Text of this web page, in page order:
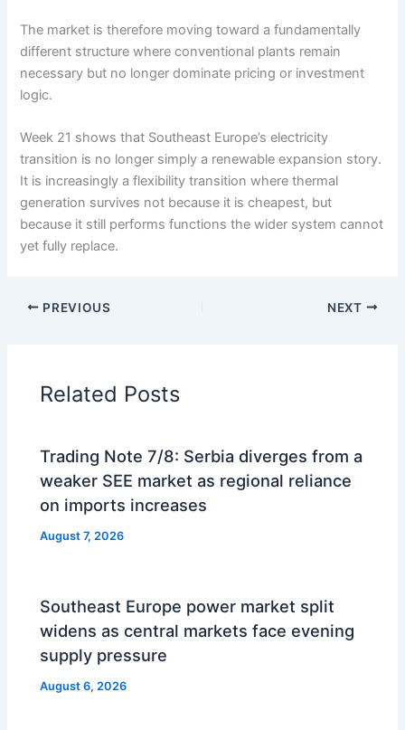
The market is therefore moving toward a fundamentally
different structure where conventional plants remain
necessary but no longer dominate pricing or investment
logic.
Week 21 shows that Southeast Europe’s electricity
transition is no longer simply a renewable expansion story.
It is increasingly a flexibility transition where thermal
generation survives not because it is cheapest, but
because it still performs functions the wider system cannot
yet fully replace.
PREVIOUS NEXT
Related Posts
Trading Note 7/8: Serbia diverges from a
weaker SEE market as regional reliance
on imports increases
August 7, 2026
Southeast Europe power market split
widens as central markets face evening
supply pressure
August 6, 2026